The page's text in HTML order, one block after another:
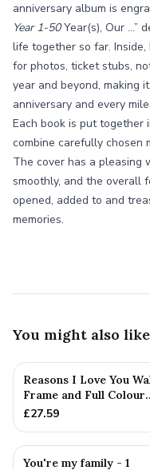
anniversary album is
Year 1-50Year(s), Our …”
life together so far.
for photos, ticket stubs,
year and beyond, making
anniversary and every
Each book is put together
combine carefully chosen
The cover has a pleasing
smoothly, and the overall
opened, added to and
memories.
You might also like
Reasons I Love You
Frame and Full Colour
Tokens - 1st Anniversary
£27.59
You're my family - 1